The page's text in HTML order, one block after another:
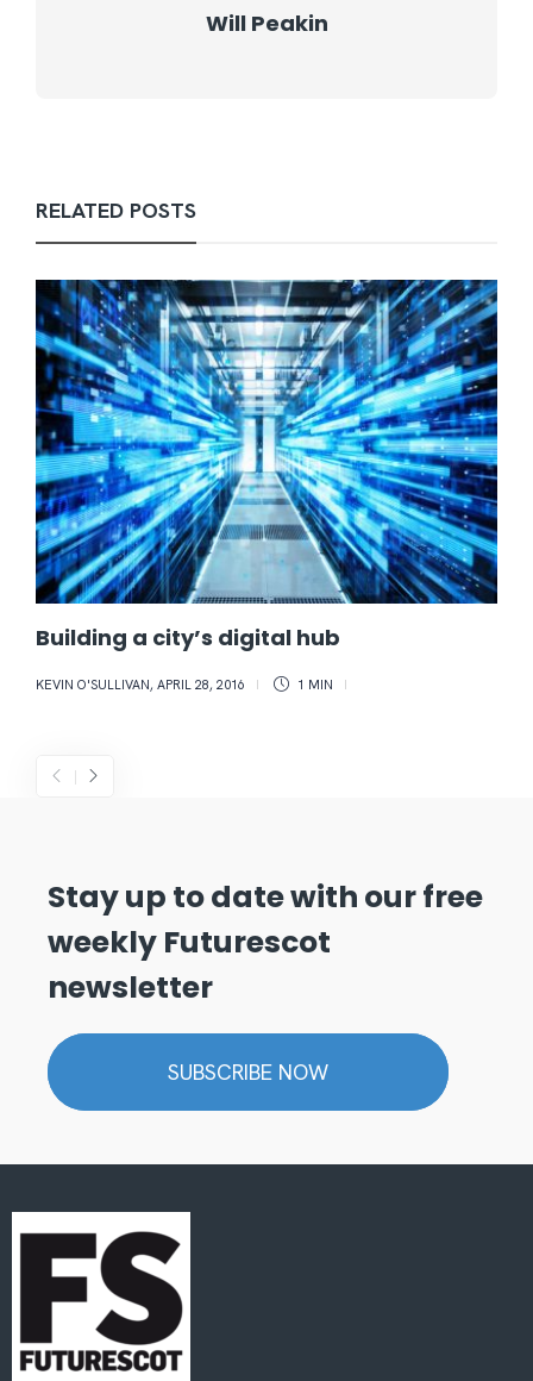
Will Peakin
RELATED POSTS
Building a city’s digital hub
KEVIN O'SULLIVAN, APRIL 28, 2016 1 MIN
Stay up to date with our free
weekly Futurescot
newsletter
SUBSCRIBE NOW